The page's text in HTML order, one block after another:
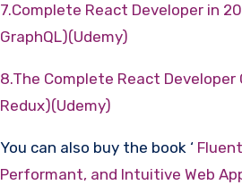
7.Complete React Developer in
GraphQL)(Udemy)
8.The Complete React Developer
Redux)(Udemy)
You can also buy the book ‘
Performant, and Intuitive Web